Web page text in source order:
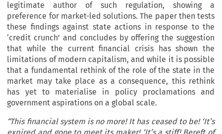
legitimate author of such regulation, showing a
preference for market-led solutions. The paper then tests
these findings against state actions in response to the
‘credit crunch’ and concludes by offering the suggestion
that while the current financial crisis has shown the
limitations of modern capitalism, and while it is possible
that a fundamental rethink of the role of the state in the
market may take place as a consequence, this rethink
has yet to materialise in policy proclamations and
government aspirations on a global scale.
“This financial system is no more! It has ceased to be! ‘It’s